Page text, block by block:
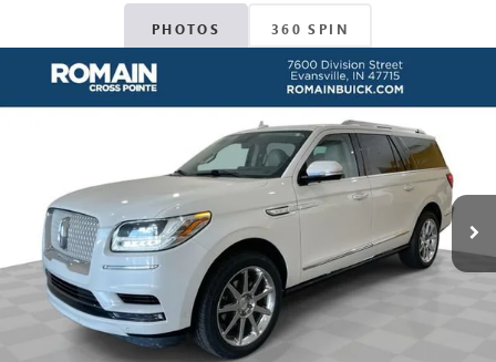
PHOTOS 360 SPIN